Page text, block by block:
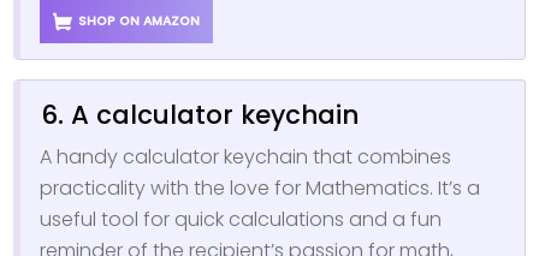
SHOP ON AMAZON
6. A calculator keychain
A handy calculator keychain that combines
practicality with the love for Mathematics. It’s a
useful tool for quick calculations and a fun
reminder of the recipient’s passion for math,